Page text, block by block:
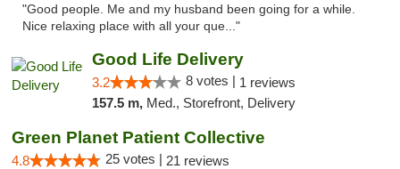
"Good people. Me and my husband been going for a while.
Nice relaxing place with all your que..."
Good Life Delivery
3.2 8 votes | 1 reviews
157.5 m, Med., Storefront, Delivery
Green Planet Patient Collective
4.8 25 votes | 21 reviews